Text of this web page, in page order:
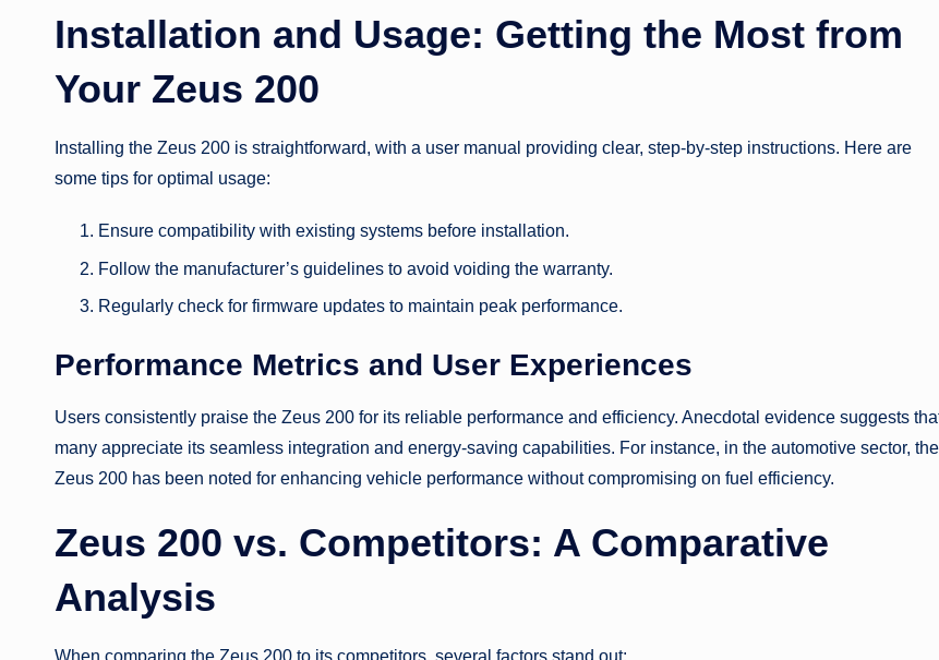
Installation and Usage: Getting the Most from
Your Zeus 200
Installing the Zeus 200 is straightforward, with a user manual providing clear, step-by-step instructions. Here are
some tips for optimal usage:
Ensure compatibility with existing systems before installation.
Follow the manufacturer’s guidelines to avoid voiding the warranty.
Regularly check for firmware updates to maintain peak performance.
Performance Metrics and User Experiences
Users consistently praise the Zeus 200 for its reliable performance and efficiency. Anecdotal evidence suggests
many appreciate its seamless integration and energy-saving capabilities. For instance, in the automotive sector, the
Zeus 200 has been noted for enhancing vehicle performance without compromising on fuel efficiency.
Zeus 200 vs. Competitors: A Comparative
Analysis
When comparing the Zeus 200 to its competitors, several factors stand out: